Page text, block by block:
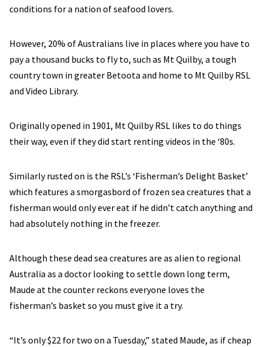
conditions for a nation of seafood lovers.
However, 20% of Australians live in places where you have to
pay a thousand bucks to fly to, such as Mt Quilby, a tough
country town in greater Betoota and home to Mt Quilby RSL
and Video Library.
Originally opened in 1901, Mt Quilby RSL likes to do things
their way, even if they did start renting videos in the ‘80s.
Similarly rusted on is the RSL’s ‘Fisherman’s Delight Basket’
which features a smorgasbord of frozen sea creatures that a
fisherman would only ever eat if he didn’t catch anything and
had absolutely nothing in the freezer.
Although these dead sea creatures are as alien to regional
Australia as a doctor looking to settle down long term,
Maude at the counter reckons everyone loves the
fisherman’s basket so you must give it a try.
“It’s only $22 for two on a Tuesday,” stated Maude, as if cheap